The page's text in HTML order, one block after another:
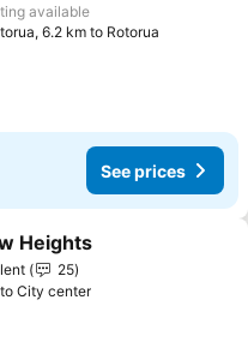
available
6.2 km to Rotorua
See prices
to favorites
Heights
25
City center